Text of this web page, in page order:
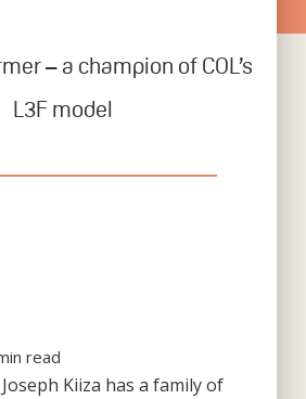
– a champion of COL’s
L3F model
read
Kiiza has a family of